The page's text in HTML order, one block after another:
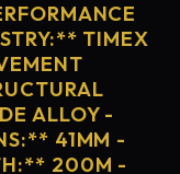
TIMEX
ALLOY -
41MM -
200M -